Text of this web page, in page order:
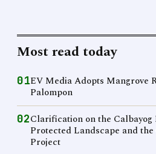
Most read today
01EV Media Adopts Mangrove
Palompon
02Clarification on the Calbayog
Protected Landscape and
Project